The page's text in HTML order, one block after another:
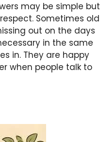
may be simple but
Sometimes old
out on the days
in the same
in. They are happy
when people talk to